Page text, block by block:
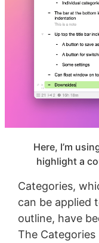
Here, I’m
highlight a
Categories,
can be applied
outline, have
The